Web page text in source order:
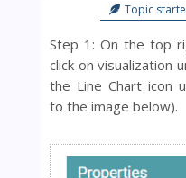
Topic
Step 1: On the top
click on visualization
the Line Chart icon
to the image below).